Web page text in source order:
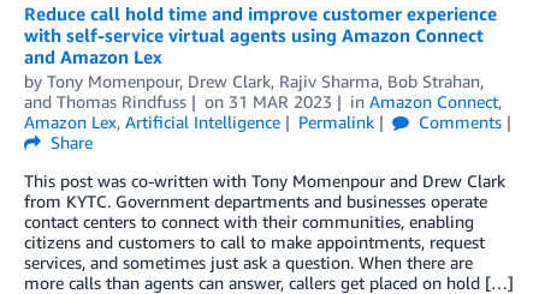
Reduce call hold time and improve customer experience
with self-service virtual agents using Amazon Connect
and Amazon Lex
by Tony Momenpour, Drew Clark, Rajiv Sharma, Bob Strahan,
and Thomas Rindfuss on 31 MAR 2023 in Amazon Connect,
Amazon Lex, Artificial Intelligence Permalink
Comments
Share
This post was co-written with Tony Momenpour and Drew Clark
from KYTC. Government departments and businesses operate
contact centers to connect with their communities, enabling
citizens and customers to call to make appointments, request
services, and sometimes just ask a question. When there are
more calls than agents can answer, callers get placed on hold […]